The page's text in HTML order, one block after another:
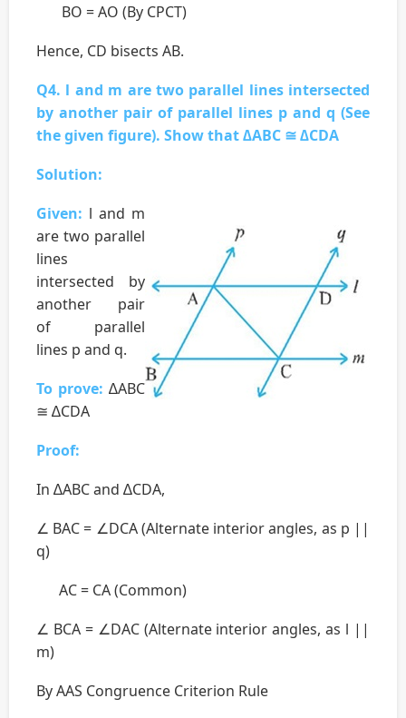
BO = AO (By CPCT)
Hence, CD bisects AB.
Q4. l and m are two parallel lines intersected
by another pair of parallel lines p and q (See
the given figure). Show that ∆ABC ≅ ∆CDA
Solution:
Given: l and m
are two parallel
lines
intersected by
another pair
of parallel
lines p and q.
To prove: ∆ABC
≅ ∆CDA
Proof:
In ∆ABC and ∆CDA,
∠ BAC = ∠DCA (Alternate interior angles, as p ||
q)
AC = CA (Common)
∠ BCA = ∠DAC (Alternate interior angles, as l ||
m)
By AAS Congruence Criterion Rule